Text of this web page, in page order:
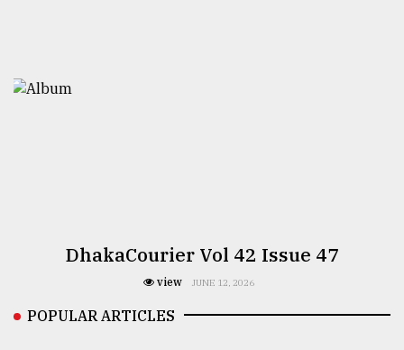
DhakaCourier Vol 42 Issue 47
view JUNE 12, 2026
POPULAR ARTICLES